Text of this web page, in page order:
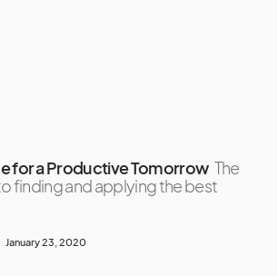
for a Productive Tomorrow The
finding and applying the best
January 23, 2020